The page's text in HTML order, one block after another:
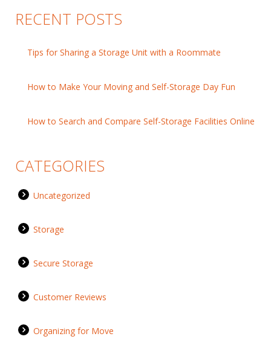
RECENT POSTS
Tips for Sharing a Storage Unit with a Roommate
How to Make Your Moving and Self-Storage Day Fun
How to Search and Compare Self-Storage Facilities Online
CATEGORIES
Uncategorized
Storage
Secure Storage
Customer Reviews
Organizing for Move